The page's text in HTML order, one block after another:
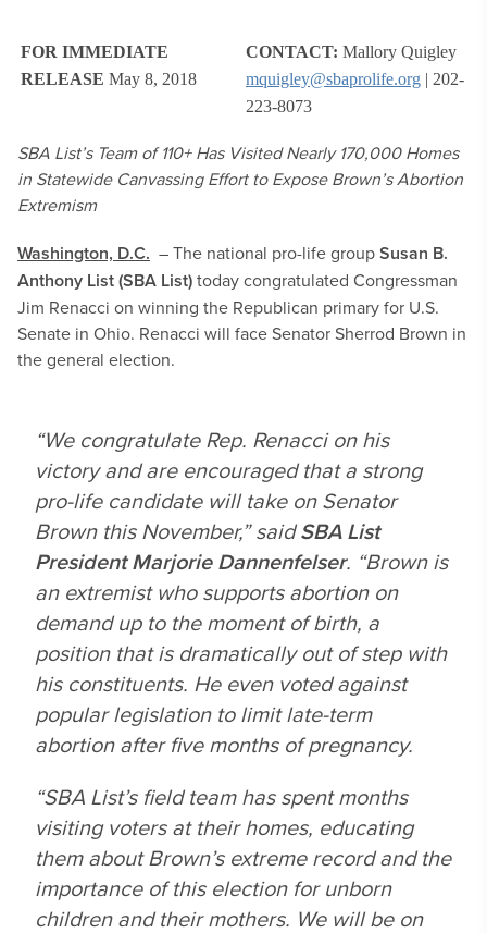
FOR IMMEDIATE
RELEASE May 8, 2018
CONTACT: Mallory Quigley
mquigley@sbaprolife.org | 202-
223-8073
SBA List’s Team of 110+ Has Visited Nearly 170,000 Homes
in Statewide Canvassing Effort to Expose Brown’s Abortion
Extremism
Washington, D.C. – The national pro-life groupSusan B.
Anthony List (SBA List)today congratulated Congressman
Jim Renacci on winning the Republican primary for U.S.
Senate in Ohio. Renacci will face Senator Sherrod Brown in
the general election.
“We congratulate Rep. Renacci on his
victory and are encouraged that a strong
pro-life candidate will take on Senator
Brown this November,” saidSBA List
President Marjorie Dannenfelser. “Brown is
an extremist who supports abortion on
demand up to the moment of birth, a
position that is dramatically out of step with
his constituents. He even voted against
popular legislation to limit late-term
abortion after five months of pregnancy.
“SBA List’s field team has spent months
visiting voters at their homes, educating
them about Brown’s extreme record and the
importance of this election for unborn
children and their mothers. We will be on